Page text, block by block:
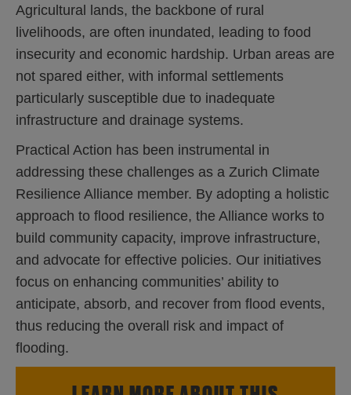
Agricultural lands, the backbone of rural
livelihoods, are often inundated, leading to food
insecurity and economic hardship. Urban areas are
not spared either, with informal settlements
particularly susceptible due to inadequate
infrastructure and drainage systems.
Practical Action has been instrumental in
addressing these challenges as a Zurich Climate
Resilience Alliance member. By adopting a holistic
approach to flood resilience, the Alliance works to
build community capacity, improve infrastructure,
and advocate for effective policies. Our initiatives
focus on enhancing communities’ ability to
anticipate, absorb, and recover from flood events,
thus reducing the overall risk and impact of
flooding.